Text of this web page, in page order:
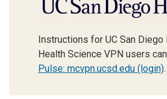
Instructions for UC San Diego
Health Science VPN users
Pulse: mcvpn.ucsd.edu (login).